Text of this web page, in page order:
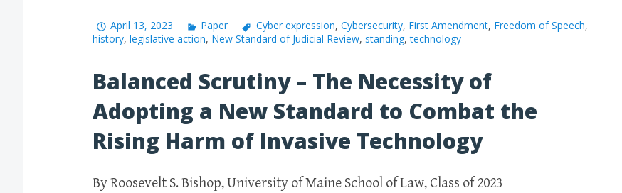
April 13, 2023 Paper Cyber expression, Cybersecurity, First Amendment, Freedom of Speech,
history, legislative action, New Standard of Judicial Review, standing,technology
Balanced Scrutiny – The Necessity of
Adopting a New Standard to Combat the
Rising Harm of Invasive Technology
By Roosevelt S. Bishop, University of Maine School of Law, Class of 2023